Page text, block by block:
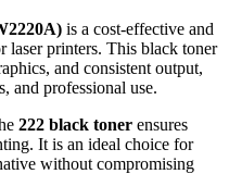
is a cost-effective and
printers. This black toner
and consistent output,
and professional use.
222 black toner ensures
It is an ideal choice for
without compromising